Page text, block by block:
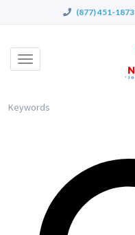
(877) 451-1873
Toggle